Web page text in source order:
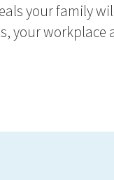
your family
your workplace